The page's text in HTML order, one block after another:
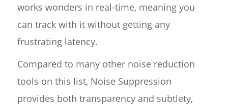
works wonders in real-time, meaning you
can track with it without getting any
frustrating latency.
Compared to many other noise reduction
tools on this list, Noise Suppression
provides both transparency and subtlety,